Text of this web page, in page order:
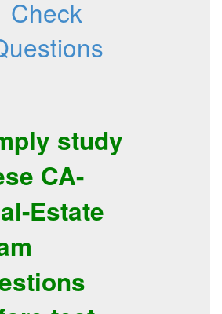
Check
study
CA-
Estate